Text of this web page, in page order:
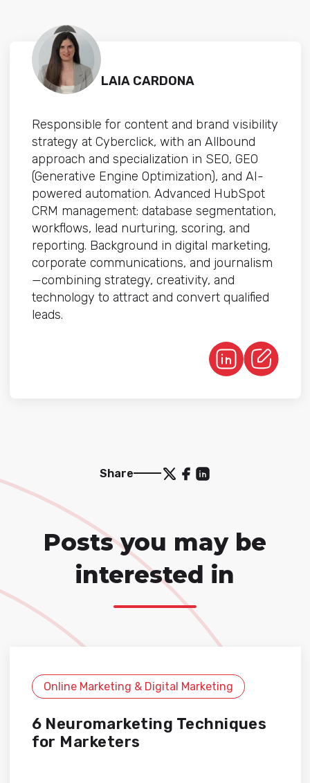
LAIA CARDONA
Responsible for content and brand visibility
strategy at Cyberclick, with an Allbound
approach and specialization in SEO, GEO
(Generative Engine Optimization), and AI-
powered automation. Advanced HubSpot
CRM management: database segmentation,
workflows, lead nurturing, scoring, and
reporting. Background in digital marketing,
corporate communications, and journalism
—combining strategy, creativity, and
technology to attract and convert qualified
leads.
Share
Posts you may be
interested in
Online Marketing & Digital Marketing
6 Neuromarketing Techniques
for Marketers